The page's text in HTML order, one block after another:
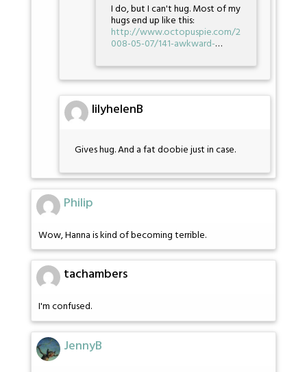
I do, but I can't hug. Most of my
hugs end up like this:
http://www.octopuspie.com/2
008-05-07/141-awkward-…
lilyhelenB
Gives hug. And a fat doobie just in case.
Philip
Wow, Hanna is kind of becoming terrible.
tachambers
I'm confused.
JennyB